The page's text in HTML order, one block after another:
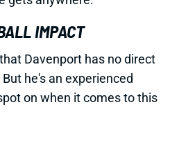
IMPACT
Davenport has no direct
he's an experienced
on when it comes to this